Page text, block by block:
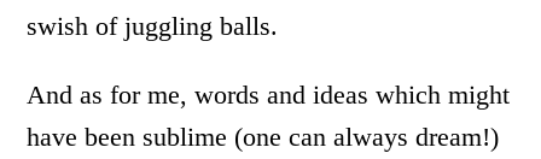
swish of juggling balls.
And as for me, words and ideas which might
have been sublime (one can always dream!)